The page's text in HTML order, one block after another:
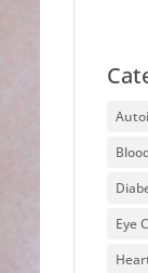
Eye